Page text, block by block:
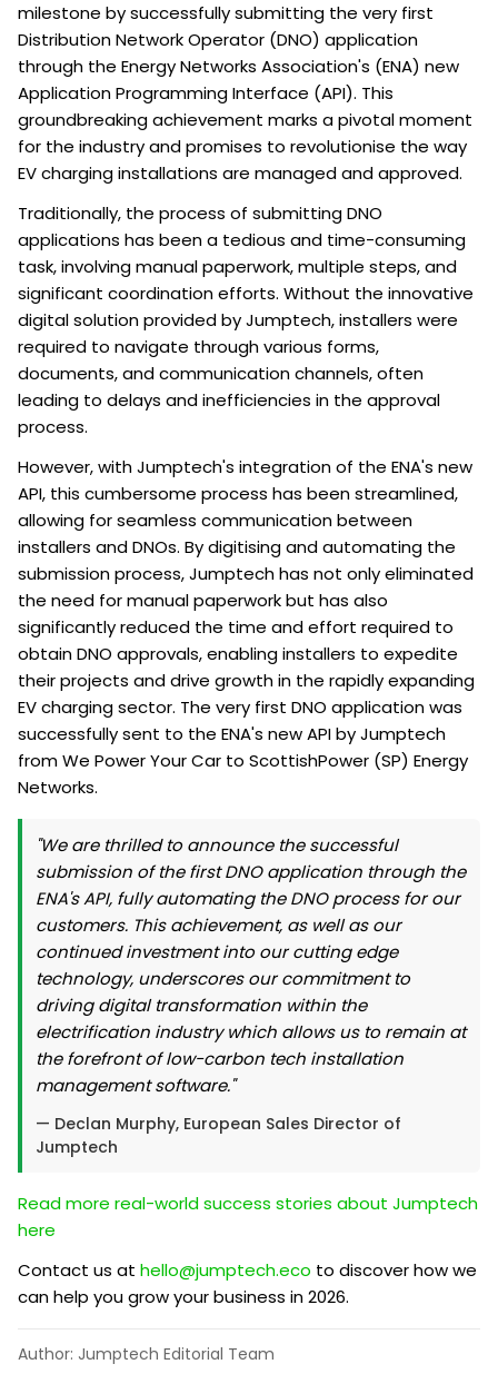
milestone by successfully submitting the very first
Distribution Network Operator (DNO) application
through the Energy Networks Association's (ENA) new
Application Programming Interface (API). This
groundbreaking achievement marks a pivotal moment
for the industry and promises to revolutionise the way
EV charging installations are managed and approved.
Traditionally, the process of submitting DNO
applications has been a tedious and time-consuming
task, involving manual paperwork, multiple steps, and
significant coordination efforts. Without the innovative
digital solution provided by Jumptech, installers were
required to navigate through various forms,
documents, and communication channels, often
leading to delays and inefficiencies in the approval
process.
However, with Jumptech's integration of the ENA's new
API, this cumbersome process has been streamlined,
allowing for seamless communication between
installers and DNOs. By digitising and automating the
submission process, Jumptech has not only eliminated
the need for manual paperwork but has also
significantly reduced the time and effort required to
obtain DNO approvals, enabling installers to expedite
their projects and drive growth in the rapidly expanding
EV charging sector. The very first DNO application was
successfully sent to the ENA's new API by Jumptech
from We Power Your Car to ScottishPower (SP) Energy
Networks.
"We are thrilled to announce the successful
submission of the first DNO application through the
ENA's API, fully automating the DNO process for our
customers. This achievement, as well as our
continued investment into our cutting edge
technology, underscores our commitment to
driving digital transformation within the
electrification industry which allows us to remain at
the forefront of low-carbon tech installation
management software."
— Declan Murphy, European Sales Director of
Jumptech
Read more real-world success stories about Jumptech
here
Contact us at hello@jumptech.eco to discover how we
can help you grow your business in 2026.
Author: Jumptech Editorial Team